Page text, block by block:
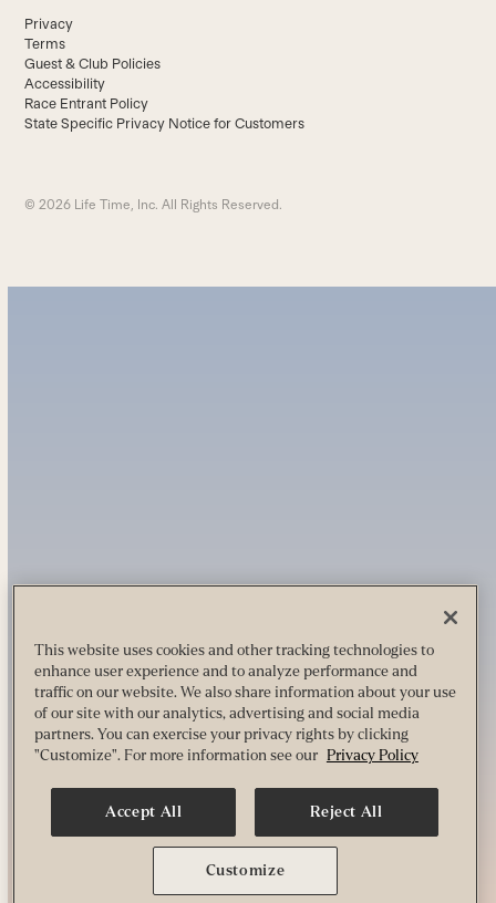
Privacy
Terms
Guest & Club Policies
Accessibility
Race Entrant Policy
State Specific Privacy Notice for Customers
© 2026 Life Time, Inc. All Rights Reserved.
This website uses cookies and other tracking technologies to
enhance user experience and to analyze performance and
traffic on our website. We also share information about your use
of our site with our analytics, advertising and social media
partners. You can exercise your privacy rights by clicking
"Customize". For more information see our Privacy Policy
Accept All Reject All
Customize